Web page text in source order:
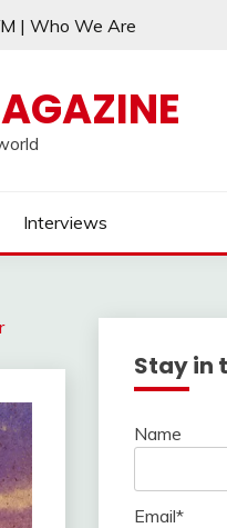
CYM | Who We Are
Interviews
Stay in
Name
Email*